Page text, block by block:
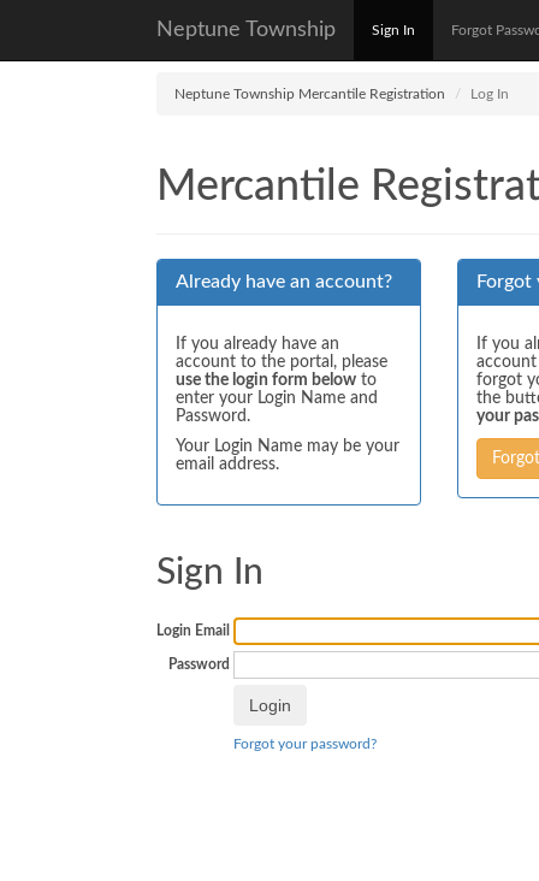
Neptune Township Sign In Forgot
Neptune Township Mercantile Registration Log In
Mercantile
Already have an account?
If you already have an
account to the portal, please
use the login form below to
enter your Login Name and
Password.
Your Login Name may be your
email address.
Forgot
If you
forgot
the
your
Sign In
Login Email
Password
Forgot your password?